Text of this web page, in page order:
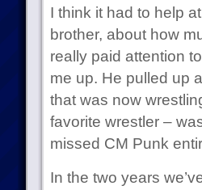
I think it had to help
brother, about how
really paid attention
me up. He pulled up
that was now
favorite wrestler –
missed CM Punk
In the two years